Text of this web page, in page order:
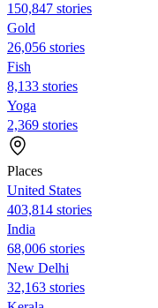
150,847 stories
Gold
26,056 stories
Fish
8,133 stories
Yoga
2,369 stories
Places
United States
403,814 stories
India
68,006 stories
New Delhi
32,163 stories